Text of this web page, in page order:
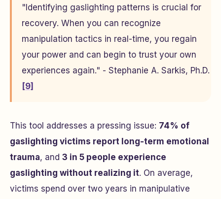
"Identifying gaslighting patterns is crucial for
recovery. When you can recognize
manipulation tactics in real-time, you regain
your power and can begin to trust your own
experiences again." - Stephanie A. Sarkis, Ph.D.
[9]
This tool addresses a pressing issue: 74% of
gaslighting victims report long-term emotional
trauma, and 3 in 5 people experience
gaslighting without realizing it. On average,
victims spend over two years in manipulative